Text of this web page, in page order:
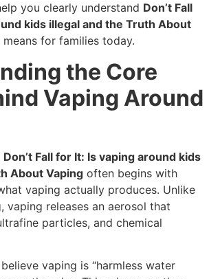
you clearly understand Don’t Fall
kids illegal and the Truth About
for families today.
the Core
Vaping Around
Don’t Fall for It: Is vaping around kids
About Vaping often begins with
vaping actually produces. Unlike
vaping releases an aerosol that
particles, and chemical
vaping is “harmless water